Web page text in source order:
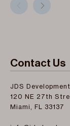
Contact Us
JDS
120 NE 27th
Miami, FL 33137